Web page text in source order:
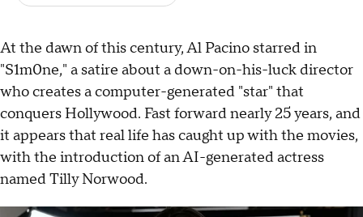
At the dawn of this century, Al Pacino starred in
"S1m0ne," a satire about a down-on-his-luck director
who creates a computer-generated "star" that
conquers Hollywood. Fast forward nearly 25 years, and
it appears that real life has caught up with the movies,
with the introduction of an AI-generated actress
named Tilly Norwood.